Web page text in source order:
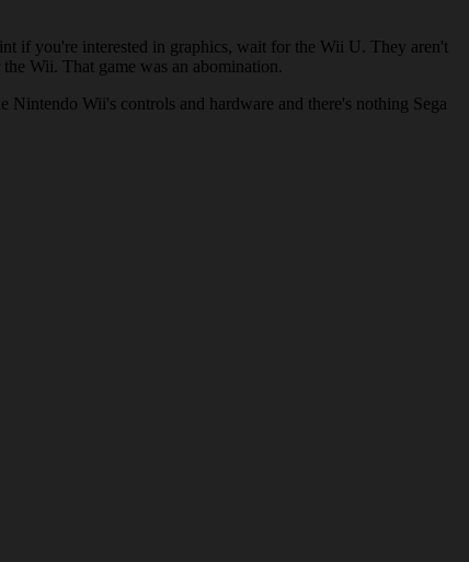
if you're interested in graphics, wait for the Wii U. They aren't
Wii. That game was an abomination.
Wii's controls and hardware and there's nothing Sega